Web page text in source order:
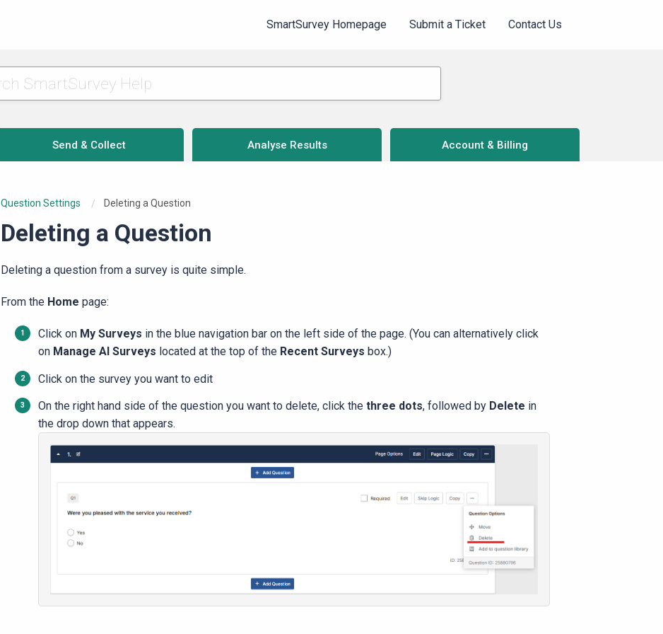
SmartSurvey Homepage Submit a Ticket Contact Us
Send & Collect Analyse Results Account & Billing
Question Settings Current:
Deleting a Question
Deleting a Question
Deleting a question from a survey is quite simple.
From the Home page:
Click on My Surveys in the blue navigation bar on the left side of the page. (You can alternatively click
on Manage Al Surveys located at the top of the Recent Surveys box.)
Click on the survey you want to edit
On the right hand side of the question you want to delete, click the three dots, followed by Delete in
the drop down that appears.